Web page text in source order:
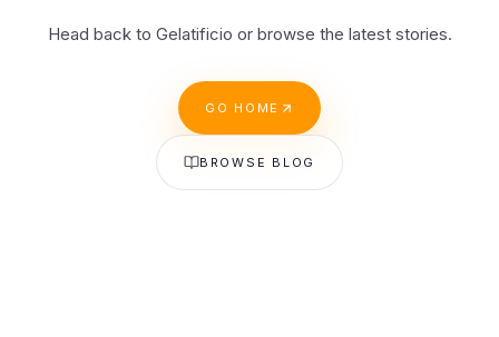
Head back to Gelatificio or browse the latest stories.
GO HOME
BROWSE BLOG